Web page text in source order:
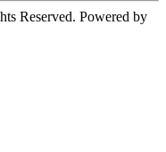
Reserved. Powered by